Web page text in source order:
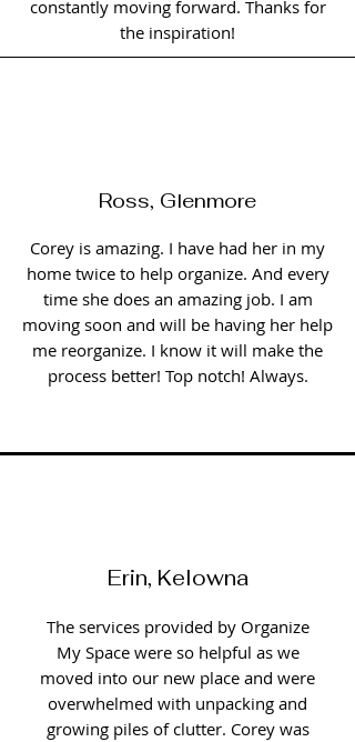
constantly moving forward. Thanks for
the inspiration!
Ross, Glenmore
Corey is amazing. I have had her in my
home twice to help organize. And every
time she does an amazing job. I am
moving soon and will be having her help
me reorganize. I know it will make the
process better! Top notch! Always.
Erin, Kelowna
The services provided by Organize
My Space were so helpful as we
moved into our new place and were
overwhelmed with unpacking and
growing piles of clutter. Corey was